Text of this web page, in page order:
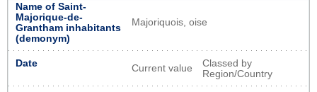
Name of Saint-
Majorique-de-
Grantham inhabitants
(demonym)
Majoriquois, oise
Date Current value
Classed by
Region/Country